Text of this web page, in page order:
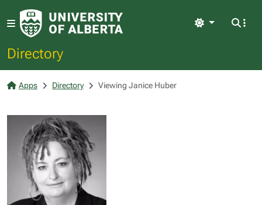
Directory
Light
Apps Directory Viewing Janice Huber